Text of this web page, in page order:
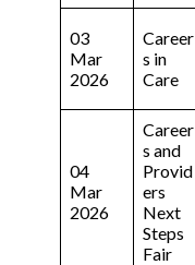
03
Mar
2026
Career
s in
Care
04
Mar
2026
Career
s and
Provid
ers
Next
Steps
Fair